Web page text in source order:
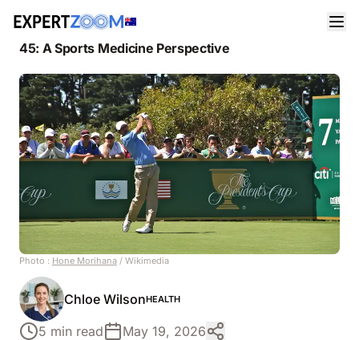
Health
The Real Reason Adam Scott Can Still Compete at
45: A Sports Medicine Perspective
Photo : Hone Morihana / Wikimedia
Chloe WilsonHEALTH
5 min read May 19, 2026